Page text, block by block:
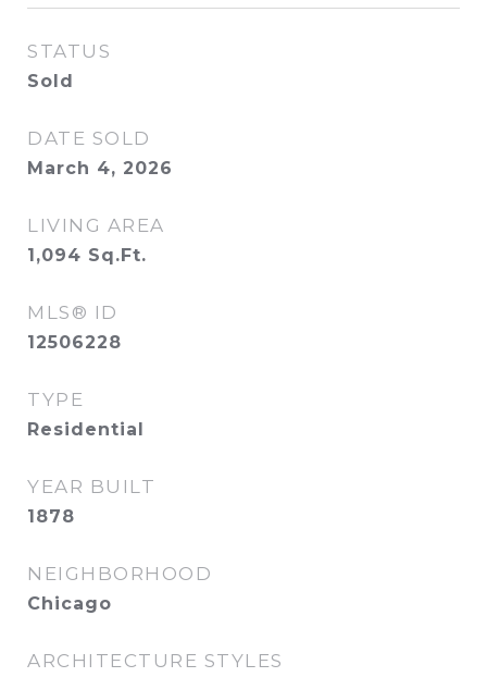
STATUS
Sold
DATE SOLD
March 4, 2026
LIVING AREA
1,094 Sq.Ft.
MLS® ID
12506228
TYPE
Residential
YEAR BUILT
1878
NEIGHBORHOOD
Chicago
ARCHITECTURE STYLES